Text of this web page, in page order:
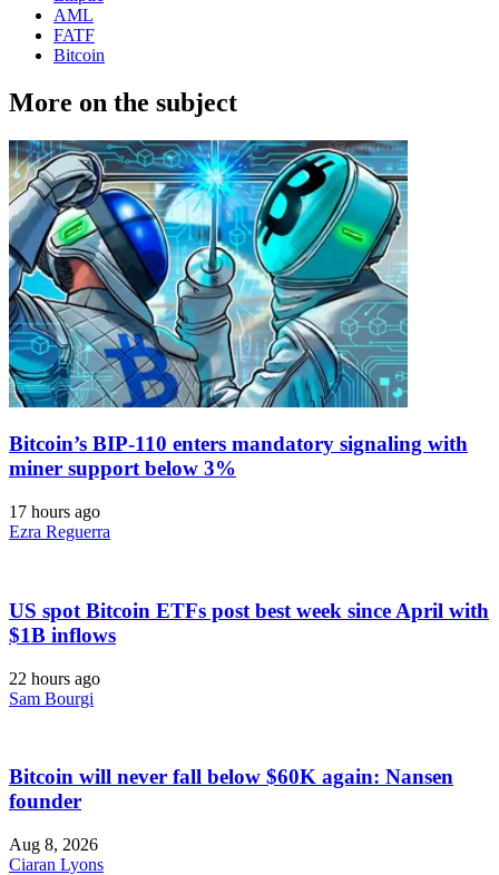
AML
FATF
Bitcoin
More on the subject
Bitcoin’s BIP-110 enters mandatory signaling with
miner support below 3%
17 hours ago
Ezra Reguerra
US spot Bitcoin ETFs post best week since April with
$1B inflows
22 hours ago
Sam Bourgi
Bitcoin will never fall below $60K again: Nansen
founder
Aug 8, 2026
Ciaran Lyons